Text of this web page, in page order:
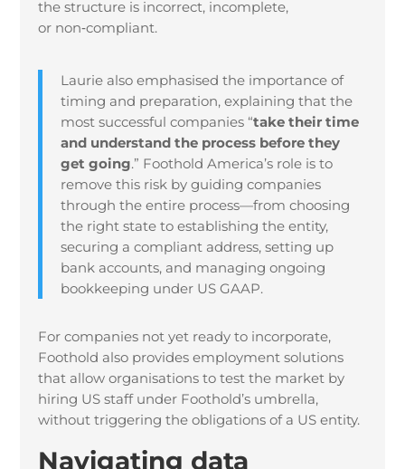
the structure is incorrect, incomplete,
or non‑compliant.
Laurie also emphasised the importance of
timing and preparation, explaining that the
most successful companies “take their time
and understand the process before they
get going.” Foothold America’s role is to
remove this risk by guiding companies
through the entire process—from choosing
the right state to establishing the entity,
securing a compliant address, setting up
bank accounts, and managing ongoing
bookkeeping under US GAAP.
For companies not yet ready to incorporate,
Foothold also provides employment solutions
that allow organisations to test the market by
hiring US staff under Foothold’s umbrella,
without triggering the obligations of a US entity.
Navigating data